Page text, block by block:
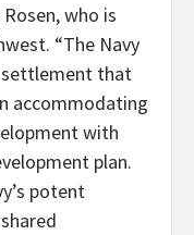
who is
“The Navy
that
accommodating
with
plan.
potent